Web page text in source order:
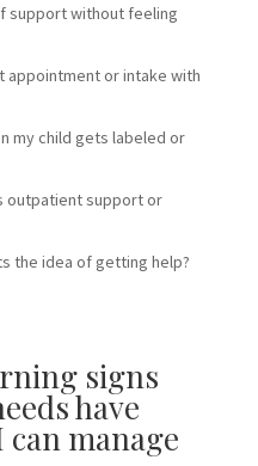
support without feeling
appointment or intake with
my child gets labeled or
outpatient support or
the idea of getting help?
signs
have
manage